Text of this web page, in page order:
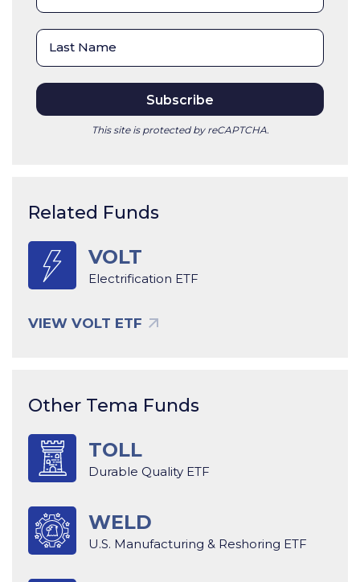
This site is protected by reCAPTCHA.
Related Funds
VOLT
Electrification ETF
VIEW VOLT ETF
Other Tema Funds
TOLL
Durable Quality ETF
WELD
U.S. Manufacturing & Reshoring ETF